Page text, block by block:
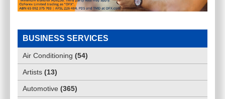
BUSINESS SERVICES
Air Conditioning (54)
Artists (13)
Automotive (365)